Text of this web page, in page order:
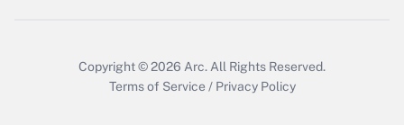
Copyright © 2026 Arc. All Rights Reserved.
Terms of Service / Privacy Policy